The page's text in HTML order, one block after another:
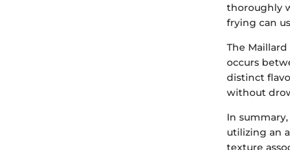
thoroughly
frying can
The
occurs
distinct
without
In
utilizing an
texture